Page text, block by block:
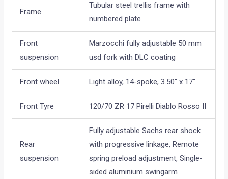
Frame
Tubular steel trellis frame with
numbered plate
Front
suspension
Marzocchi fully adjustable 50 mm
usd fork with DLC coating
Front wheel Light alloy, 14-spoke, 3.50″ x 17″
Front Tyre 120/70 ZR 17 Pirelli Diablo Rosso II
Rear
suspension
Fully adjustable Sachs rear shock
with progressive linkage, Remote
spring preload adjustment, Single-
sided aluminium swingarm